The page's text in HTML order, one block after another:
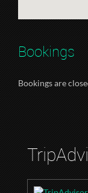
Bookings
Bookings are